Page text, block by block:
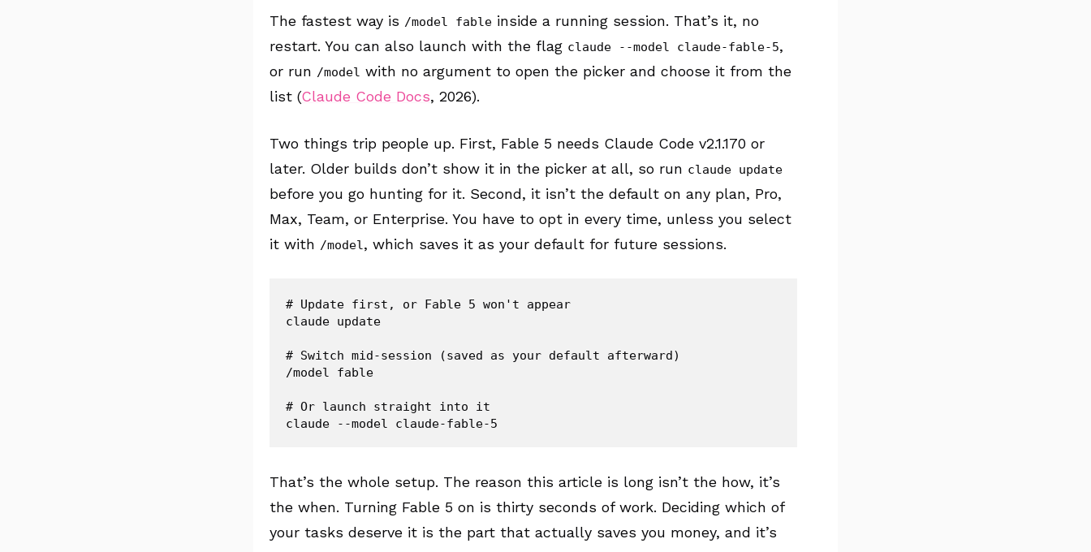
The fastest way is /model fable inside a running session. That’s it, no
restart. You can also launch with the flag claude --model claude-fable-5,
or run /model with no argument to open the picker and choose it from the
list (Claude Code Docs, 2026).
Two things trip people up. First, Fable 5 needs Claude Code v2.1.170 or
later. Older builds don’t show it in the picker at all, so run claude update
before you go hunting for it. Second, it isn’t the default on any plan, Pro,
Max, Team, or Enterprise. You have to opt in every time, unless you select
it with /model, which saves it as your default for future sessions.
# Update first, or Fable 5 won't appear
claude update
# Switch mid-session (saved as your default afterward)
/model fable
# Or launch straight into it
That’s the whole setup. The reason this article is long isn’t the how, it’s
the when. Turning Fable 5 on is thirty seconds of work. Deciding which of
your tasks deserve it is the part that actually saves you money, and it’s